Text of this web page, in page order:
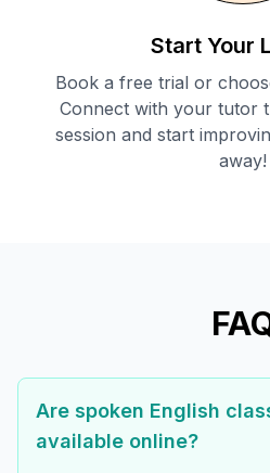
Start Your
Book a free trial or
Connect with your tutor
session and start
away!
Are spoken English
available online?